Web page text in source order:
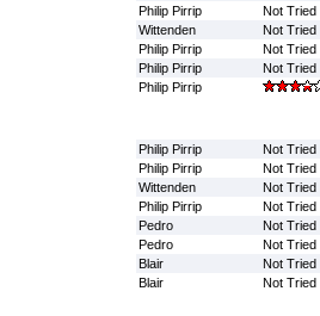
Philip Pirrip
Not Tried
Wittenden
Not Tried
Philip Pirrip
Not Tried
Philip Pirrip
Not Tried
Philip Pirrip
Philip Pirrip
Not Tried
Philip Pirrip
Not Tried
Wittenden
Not Tried
Philip Pirrip
Not Tried
Pedro
Not Tried
Pedro
Not Tried
Blair
Not Tried
Blair
Not Tried